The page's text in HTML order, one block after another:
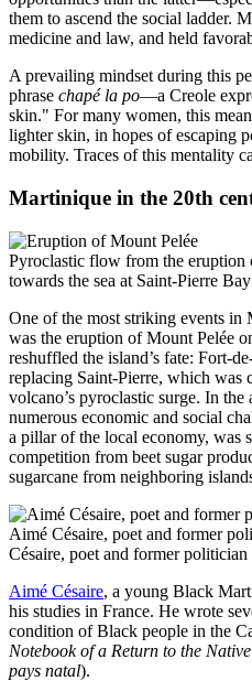
them to ascend the social ladder.
medicine and law, and held
A prevailing mindset during this
phrase chapé la po—a Creole
skin." For many women, this
lighter skin, in hopes of escaping
mobility. Traces of this mentality
Martinique in the 20th
Pyroclastic flow from the eruption
towards the sea at Saint-Pierre Bay
One of the most striking events in
was the eruption of Mount Pelée
reshuffled the island’s fate: Fort-
replacing Saint-Pierre, which was
volcano’s pyroclastic surge. In
numerous economic and social
a pillar of the local economy, was
competition from beet sugar
sugarcane from neighboring
Aimé Césaire, poet and former
Césaire, poet and former
Aimé Césaire, a young Black
his studies in France. He wrote
condition of Black people in the
Notebook of a Return to the
pays natal).